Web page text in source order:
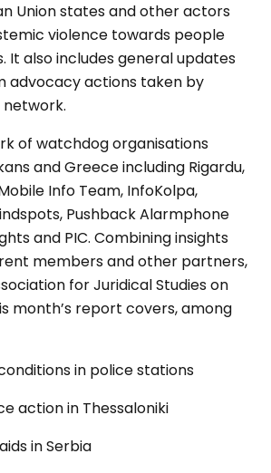
Union states and other actors
violence towards people
It also includes general updates
advocacy actions taken by
of watchdog organisations
and Greece including Rigardu,
Info Team, InfoKolpa,
Pushback Alarmphone
and PIC. Combining insights
members and other partners,
for Juridical Studies on
month’s report covers, among
in police stations
action in Thessaloniki
in Serbia